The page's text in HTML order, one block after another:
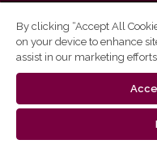
Vilnius University Press
By clicking “Accept All
on your device to enhance
assist in our marketing